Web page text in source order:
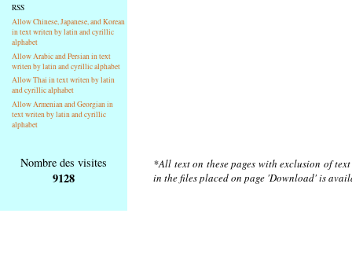
RSS
Allow Chinese, Japanese, and Korean
in text writen by latin and cyrillic
alphabet
Allow Arabic and Persian in text
writen by latin and cyrillic alphabet
Allow Thai in text writen by latin
and cyrillic alphabet
Allow Armenian and Georgian in
text writen by latin and cyrillic
alphabet
Nombre des visites
9128
*All text on these pages with exclusion of
in the files placed on page 'Download' is